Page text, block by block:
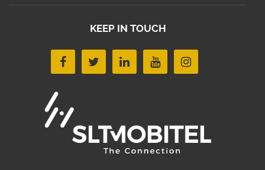
KEEP IN TOUCH